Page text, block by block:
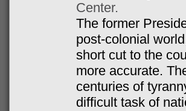
Center.
The former
post-colonial
short cut to the
more accurate.
centuries of
difficult task of